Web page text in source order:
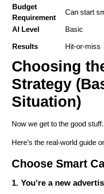
Budget
Requirement
Can start
AI Level
Basic
Results Hit-or-miss
Choosing
Strategy
Situation)
Now we get to the good stuff.
Here’s the real-world guide
Choose Smart
1. You’re a new